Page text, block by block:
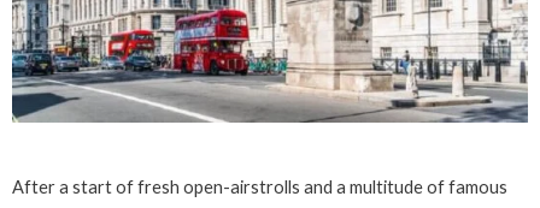
After a start of fresh open-airstrolls and a multitude of famous